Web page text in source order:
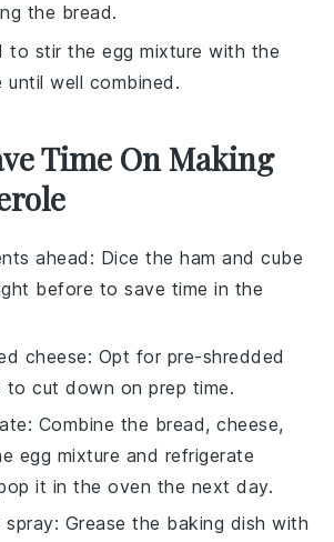
the bread.
to stir the egg mixture with the
until well combined.
Time On Making
ahead : Dice theham and cube
before to save time in the
cheese: Opt for pre-shredded
to cut down on prep time.
: Combine the bread,cheese,
egg mixture and refrigerate
it in the oven the next day.
spray: Grease the baking dish with